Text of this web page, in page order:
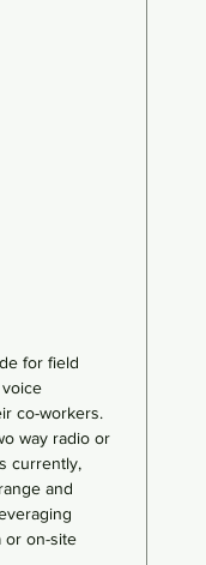
for field
co-workers.
way radio or
currently,
and
or on-site